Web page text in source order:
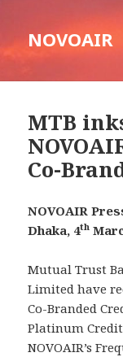
NOVOAIR
MTB
Co-
NOVOAIR
Dhaka, 4th
Mutual Trust
Limited have
Co-Branded
Platinum
NOVOAIR’s